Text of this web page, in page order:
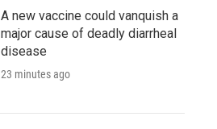
A new vaccine could vanquish a
major cause of deadly diarrheal
disease
23 minutes ago